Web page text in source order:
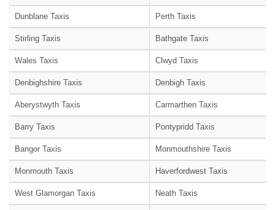
Dunblane Taxis Perth Taxis
Stirling Taxis Bathgate Taxis
Wales Taxis Clwyd Taxis
Denbighshire Taxis Denbigh Taxis
Aberystwyth Taxis Carmarthen Taxis
Barry Taxis Pontypridd Taxis
Bangor Taxis Monmouthshire Taxis
Monmouth Taxis Haverfordwest Taxis
West Glamorgan Taxis Neath Taxis